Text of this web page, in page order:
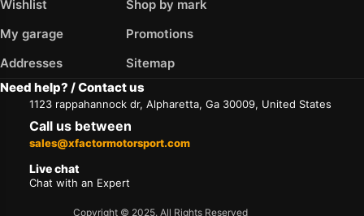
Wishlist
My garage
Addresses
Shop by mark
Promotions
Sitemap
Need help? / Contact us
1123 rappahannock dr, Alpharetta, Ga 30009, United States
Call us between
sales@xfactormotorsport.com
Live chat
Chat with an Expert
Copyright © 2025. All Rights Reserved